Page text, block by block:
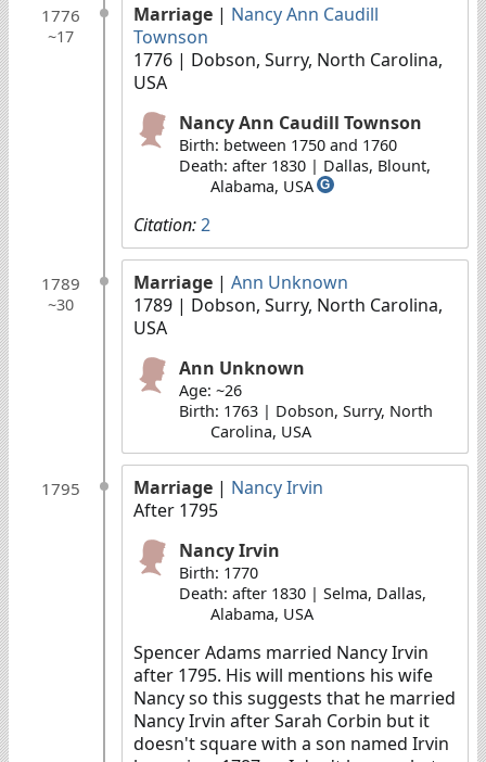
1776
~17
Marriage | Nancy Ann Caudill
Townson
1776 | Dobson, Surry, North Carolina,
USA
Nancy Ann Caudill Townson
Birth: between 1750 and 1760
Death: after 1830 | Dallas, Blount,
Alabama, USA G
Citation:2
1789
~30
Marriage | Ann Unknown
1789 | Dobson, Surry, North Carolina,
USA
Ann Unknown
Age: ~26
Birth: 1763 | Dobson, Surry, North
Carolina, USA
1795 Marriage | Nancy Irvin
After 1795
Nancy Irvin
Birth: 1770
Death: after 1830 | Selma, Dallas,
Alabama, USA
Spencer Adams married Nancy Irvin
after 1795. His will mentions his wife
Nancy so this suggests that he married
Nancy Irvin after Sarah Corbin but it
doesn't square with a son named Irvin